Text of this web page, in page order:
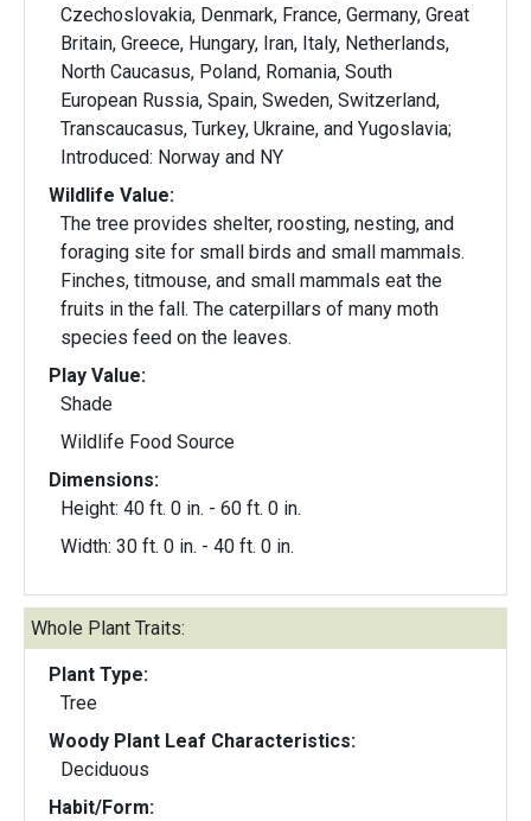
Czechoslovakia, Denmark, France, Germany, Great
Britain, Greece, Hungary, Iran, Italy, Netherlands,
North Caucasus, Poland, Romania, South
European Russia, Spain, Sweden, Switzerland,
Transcaucasus, Turkey, Ukraine, and Yugoslavia;
Introduced: Norway and NY
Wildlife Value:
The tree provides shelter, roosting, nesting, and
foraging site for small birds and small mammals.
Finches, titmouse, and small mammals eat the
fruits in the fall. The caterpillars of many moth
species feed on the leaves.
Play Value:
Shade
Wildlife Food Source
Dimensions:
Height: 40 ft. 0 in. - 60 ft. 0 in.
Width: 30 ft. 0 in. - 40 ft. 0 in.
Whole Plant Traits:
Plant Type:
Tree
Woody Plant Leaf Characteristics:
Deciduous
Habit/Form: